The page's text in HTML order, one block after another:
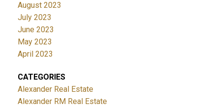
August 2023
July 2023
June 2023
May 2023
April 2023
CATEGORIES
Alexander Real Estate
Alexander RM Real Estate